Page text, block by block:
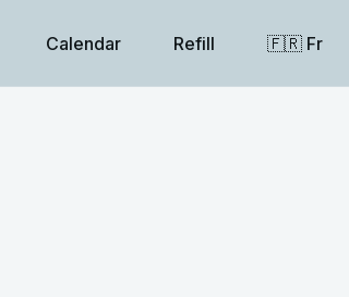
Calendar Refill 🇫🇷 Fr